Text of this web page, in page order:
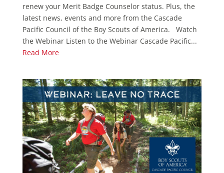
renew your Merit Badge Counselor status. Plus, the
latest news, events and more from the Cascade
Pacific Council of the Boy Scouts of America. Watch
the Webinar Listen to the Webinar Cascade Pacific...
Read More